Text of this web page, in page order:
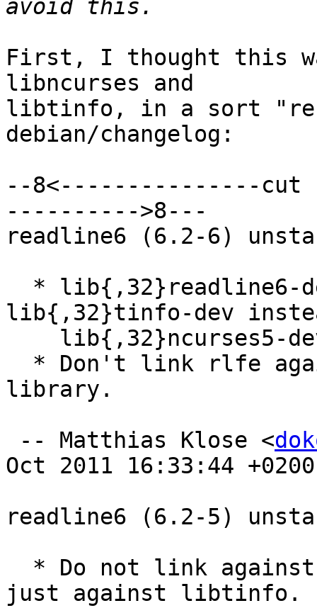
First, I thought this
libncurses and
libtinfo, in a sort
debian/changelog:
--8<---------------
---------->8---
readline6 (6.2-6)
lib{,32}tinfo-dev
library.
-- Matthias Klose <
Oct 2011 16:33:44 +0200
readline6 (6.2-5)
just against libtinfo.